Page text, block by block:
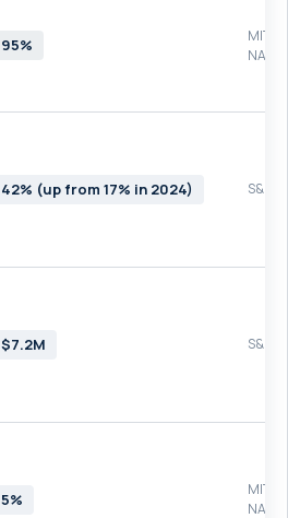
95%
MIT
42% (up from 17% in 2024) S&P
$7.2M S&P
5%
MIT